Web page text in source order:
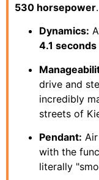
530 horsepower.
Dynamics:
4.1 seconds
drive and
incredibly
streets of
Pendant:
with the
literally